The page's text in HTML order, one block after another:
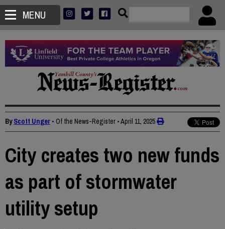
MENU
ByScott Unger • Of the News-Register •April 11, 2025
City creates two new funds
as part of stormwater
utility setup